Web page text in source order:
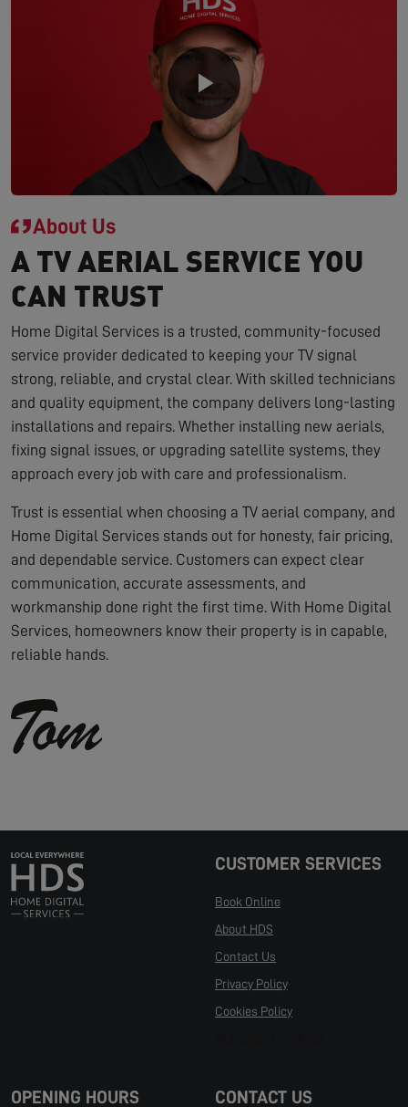
About Us
A TV AERIAL SERVICE YOU
CAN TRUST
Home Digital Services is a trusted, community-focused
service provider dedicated to keeping your TV signal
strong, reliable, and crystal clear. With skilled technicians
and quality equipment, the company delivers long-lasting
installations and repairs. Whether installing new aerials,
fixing signal issues, or upgrading satellite systems, they
approach every job with care and professionalism.
Trust is essential when choosing a TV aerial company, and
Home Digital Services stands out for honesty, fair pricing,
and dependable service. Customers can expect clear
communication, accurate assessments, and
workmanship done right the first time. With Home Digital
Services, homeowners know their property is in capable,
reliable hands.
CUSTOMER SERVICES
Book Online
About HDS
Contact Us
Privacy Policy
Cookies Policy
OPENING HOURS CONTACT US